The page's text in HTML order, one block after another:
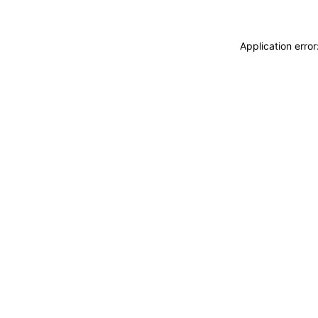
Application